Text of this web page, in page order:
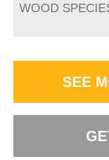
WOOD
SEE